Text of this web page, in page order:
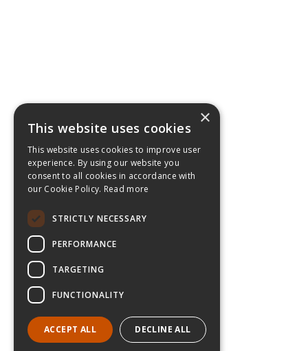
×
This website uses cookies
This website uses cookies to improve user
experience. By using our website you
consent to all cookies in accordance with
our Cookie Policy. Read more
STRICTLY NECESSARY
PERFORMANCE
TARGETING
FUNCTIONALITY
ACCEPT ALL DECLINE ALL